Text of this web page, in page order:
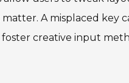
A misplaced
creative input